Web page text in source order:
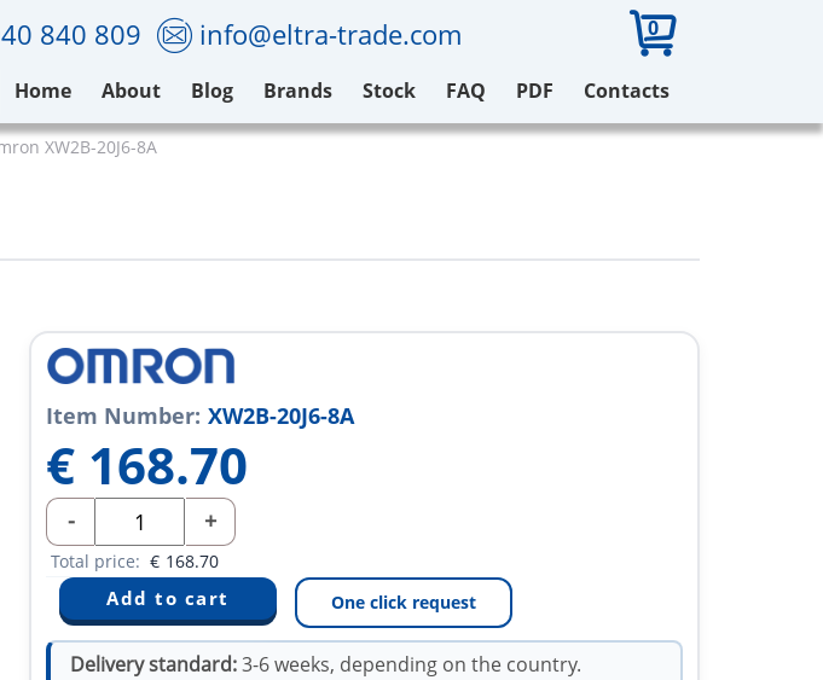
840 809 info@eltra-trade.com 0
Home About Blog Brands Stock FAQ PDF Contacts
XW2B-20J6-8A
Item Number: XW2B-20J6-8A
€ 168.70
- +
Total price: € 168.70
One click request
Delivery standard:3-6 weeks, depending on the country.